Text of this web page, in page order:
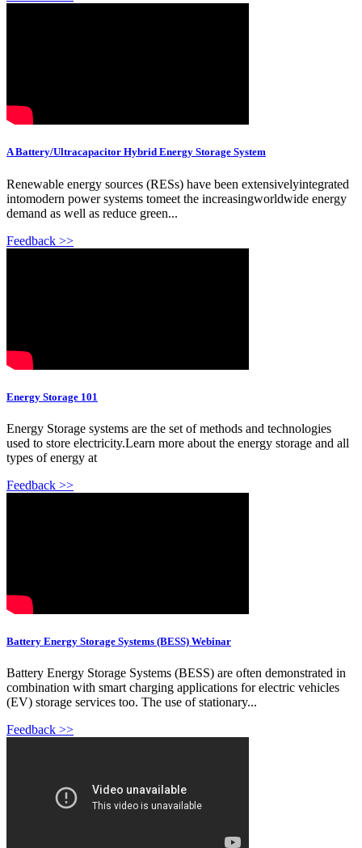
A Battery/Ultracapacitor Hybrid Energy Storage System
Renewable energy sources (RESs) have been extensivelyintegrated
intomodern power systems tomeet the increasingworldwide energy
demand as well as reduce green...
Feedback >>
Energy Storage 101
Energy Storage systems are the set of methods and technologies
used to store electricity.Learn more about the energy storage and all
types of energy at
Feedback >>
Battery Energy Storage Systems (BESS) Webinar
Battery Energy Storage Systems (BESS) are often demonstrated in
combination with smart charging applications for electric vehicles
(EV) storage services too. The use of stationary...
Feedback >>